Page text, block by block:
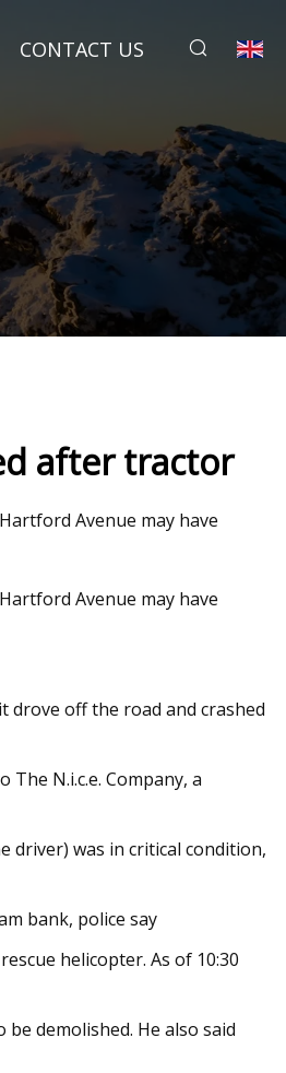
CONTACT US
after tractor
Avenue may have
Avenue may have
drove off the road and crashed
N.i.c.e. Company, a
driver) was in critical condition,
bank, police say
helicopter. As of 10:30
demolished. He also said